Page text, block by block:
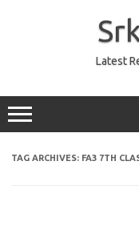
Latest
TAG ARCHIVES: FA3 7TH